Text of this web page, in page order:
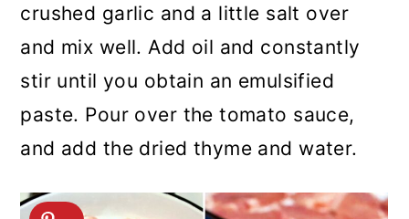
crushed garlic and a little salt over
and mix well. Add oil and constantly
stir until you obtain an emulsified
paste. Pour over the tomato sauce,
and add the dried thyme and water.